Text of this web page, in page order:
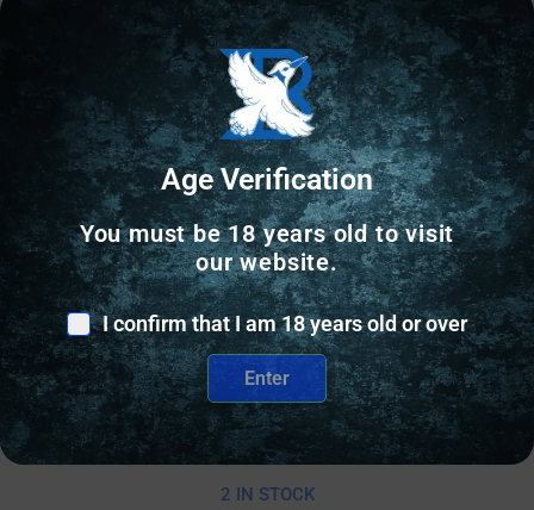
RELOADING DIES
Area 419 Zero M-Series Sizing Dies 6.5 Creedmoor
with Zero Shell Holder
$ 500.00
2 IN STOCK
Age Verification
You must be 18 years old to visit
our website.
I confirm that I am 18 years old or over
Enter